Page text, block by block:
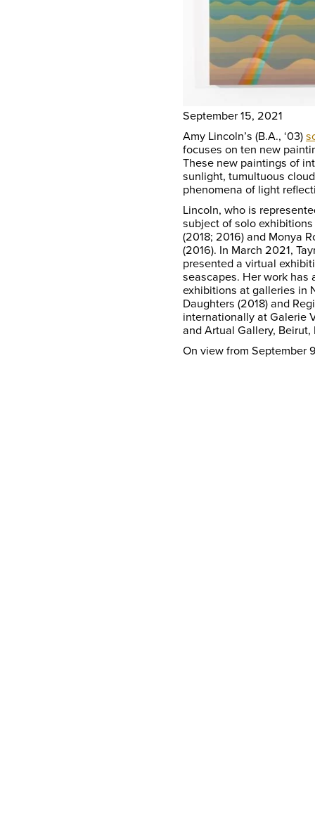
September 15, 2021
Amy Lincoln’s (B.A., ‘03)
focuses on ten new
These new paintings of
sunlight, tumultuous
phenomena of light
Lincoln, who is
subject of solo
(2018; 2016) and Monya
(2016). In March 2021,
presented a virtual
seascapes. Her work has
exhibitions at galleries in
Daughters (2018) and
internationally at Galerie
and Artual Gallery,
On view from September